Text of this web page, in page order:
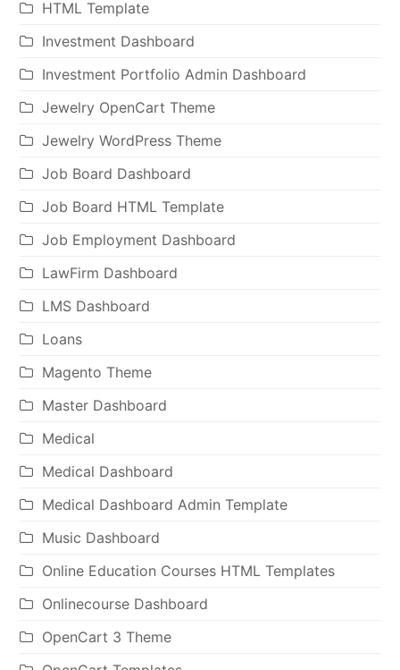
HTML Template
Investment Dashboard
Investment Portfolio Admin Dashboard
Jewelry OpenCart Theme
Jewelry WordPress Theme
Job Board Dashboard
Job Board HTML Template
Job Employment Dashboard
LawFirm Dashboard
LMS Dashboard
Loans
Magento Theme
Master Dashboard
Medical
Medical Dashboard
Medical Dashboard Admin Template
Music Dashboard
Online Education Courses HTML Templates
Onlinecourse Dashboard
OpenCart 3 Theme